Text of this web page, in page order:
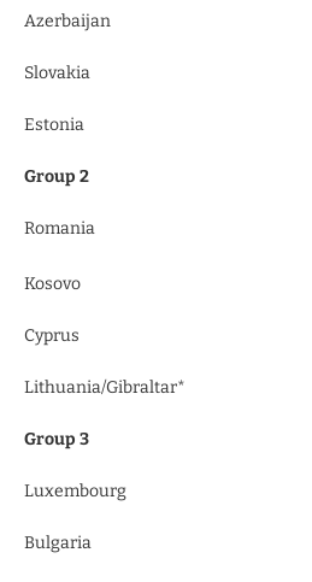
Azerbaijan
Slovakia
Estonia
Group 2
Romania
Kosovo
Cyprus
Lithuania/Gibraltar*
Group 3
Luxembourg
Bulgaria